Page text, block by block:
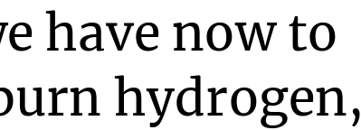
have now to
hydrogen,